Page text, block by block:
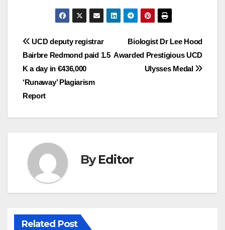
Post
navigation
Biologist Dr Lee Hood
Awarded Prestigious UCD
Ulysses Medal
UCD deputy registrar
Bairbre Redmond paid 1.5
K a day in €436,000
‘Runaway’ Plagiarism
Report
ByEditor
Related Post